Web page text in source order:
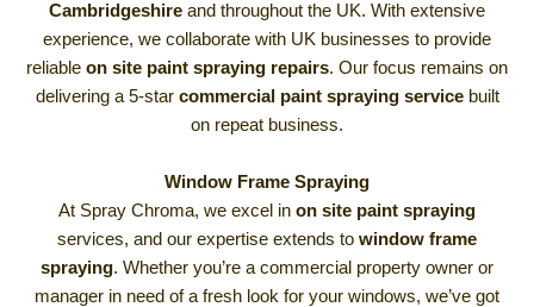
Cambridgeshire and throughout the UK. With extensive
experience, we collaborate with UK businesses to provide
reliable on site paint spraying repairs. Our focus remains on
delivering a 5-star commercial paint spraying servicebuilt
on repeat business.
Window Frame Spraying
At Spray Chroma, we excel in on site paint spraying
services, and our expertise extends to window frame
spraying. Whether you’re a commercial property owner or
manager in need of a fresh look for your windows, we’ve got